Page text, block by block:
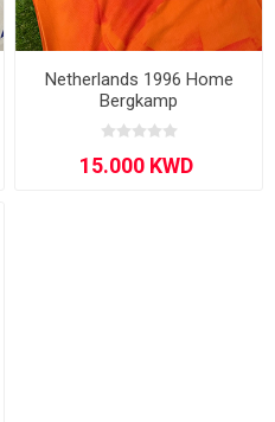
Netherlands 1996 Home
Bergkamp